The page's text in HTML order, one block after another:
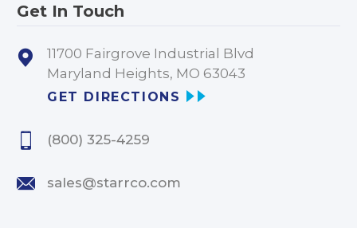
Get In Touch
11700 Fairgrove Industrial Blvd
Maryland Heights, MO 63043
GET DIRECTIONS
(800) 325-4259
sales@starrco.com